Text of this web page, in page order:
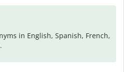
in English, Spanish, French,